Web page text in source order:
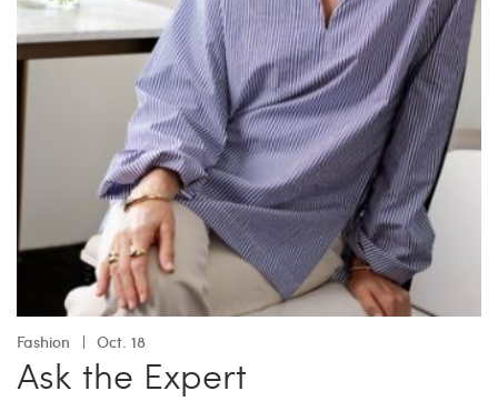
Fashion Oct. 18
Ask the Expert